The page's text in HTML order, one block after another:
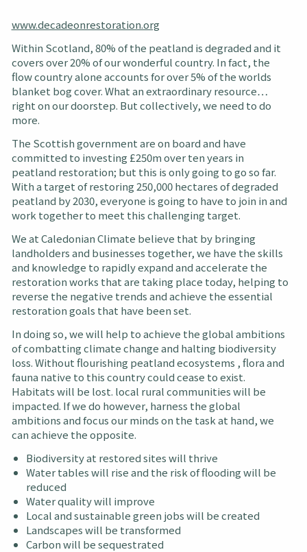
www.decadeonrestoration.org
Within Scotland, 80% of the peatland is degraded and it
covers over 20% of our wonderful country. In fact, the
flow country alone accounts for over 5% of the worlds
blanket bog cover. What an extraordinary resource…
right on our doorstep. But collectively, we need to do
more.
The Scottish government are on board and have
committed to investing £250m over ten years in
peatland restoration; but this is only going to go so far.
With a target of restoring 250,000 hectares of degraded
peatland by 2030, everyone is going to have to join in and
work together to meet this challenging target.
We at Caledonian Climate believe that by bringing
landholders and businesses together, we have the skills
and knowledge to rapidly expand and accelerate the
restoration works that are taking place today, helping to
reverse the negative trends and achieve the essential
restoration goals that have been set.
In doing so, we will help to achieve the global ambitions
of combatting climate change and halting biodiversity
loss. Without flourishing peatland ecosystems , flora and
fauna native to this country could cease to exist.
Habitats will be lost. local rural communities will be
impacted. If we do however, harness the global
ambitions and focus our minds on the task at hand, we
can achieve the opposite.
Biodiversity at restored sites will thrive
Water tables will rise and the risk of flooding will be
reduced
Water quality will improve
Local and sustainable green jobs will be created
Landscapes will be transformed
Carbon will be sequestrated